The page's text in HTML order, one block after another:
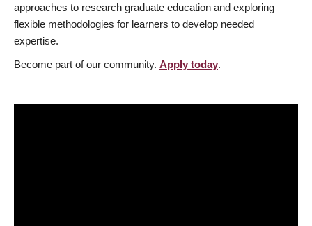
approaches to research graduate education and exploring
flexible methodologies for learners to develop needed
expertise.
Become part of our community. Apply today.